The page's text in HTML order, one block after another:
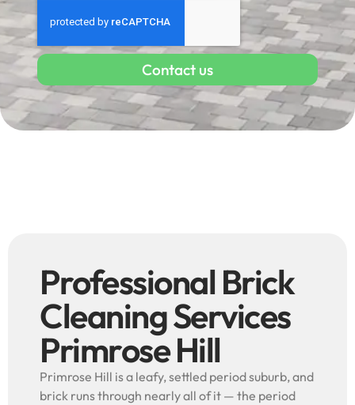
Contact us
Professional Brick
Cleaning Services
Primrose Hill
Primrose Hill is a leafy, settled period suburb, and
brick runs through nearly all of it — the period